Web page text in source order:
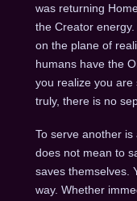
was returning
the Creator
on the plane of
humans have the
you realize you are
truly, there is no
To serve another
does not mean to
saves themselves.
way. Whether